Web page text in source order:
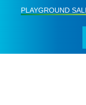
PLAYGROUND